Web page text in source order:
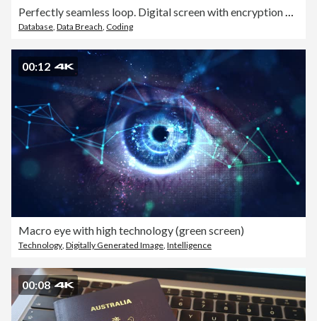
Database Data Breach Coding
00:12
Macro eye with high technology (green screen)
Technology Digitally Generated Image Intelligence
00:08